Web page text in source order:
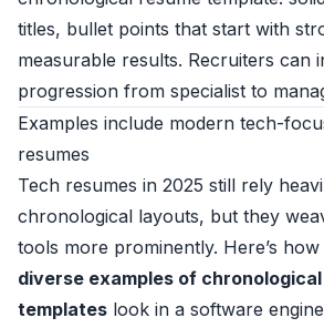
titles, bullet points that start with
measurable results. Recruiters can
progression from specialist to
Examples include modern tech-
resumes
Tech resumes in 2025 still rely
chronological layouts, but they
tools more prominently. Here’s how
diverse examples of
templates look in a software